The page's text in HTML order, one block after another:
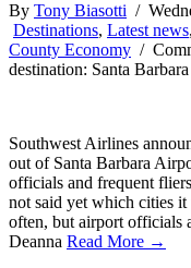
By Tony Biasotti /
Destinations, Latest news,
County Economy /
destination: Santa
Southwest Airlines
out of Santa Barbara
officials and frequent
not said yet which cities
often, but airport officials
Deanna Read More →